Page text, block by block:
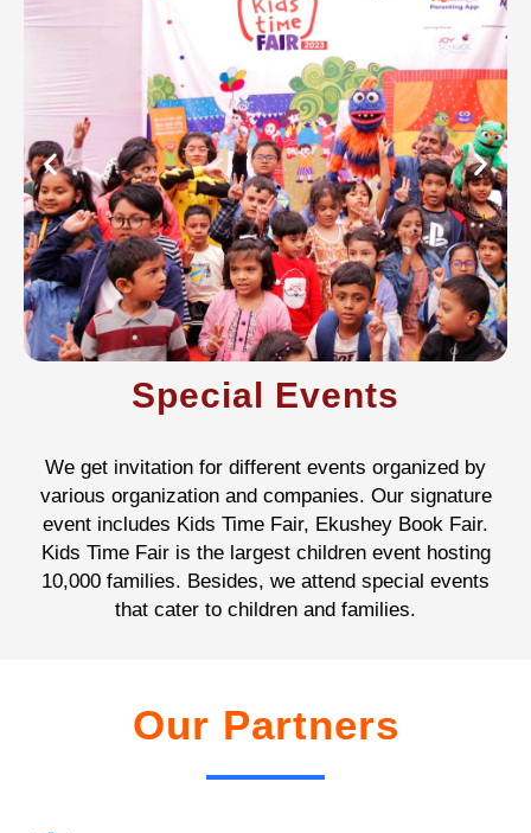
Special Events
We get invitation for different events organized by
various organization and companies. Our signature
event includes Kids Time Fair, Ekushey Book Fair.
Kids Time Fair is the largest children event hosting
10,000 families. Besides, we attend special events
that cater to children and families.
Our Partners